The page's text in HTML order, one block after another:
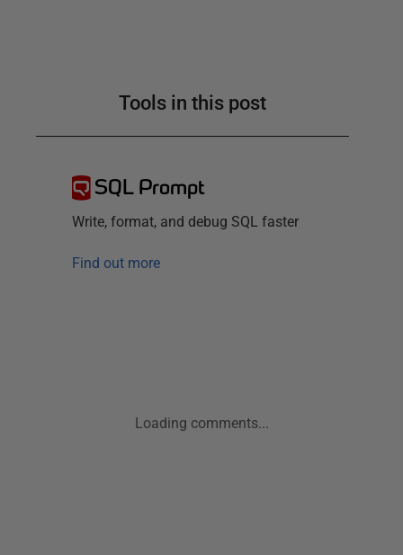
Tools in this post
SQL Prompt
Write, format, and debug SQL faster
Find out more
Loading comments...